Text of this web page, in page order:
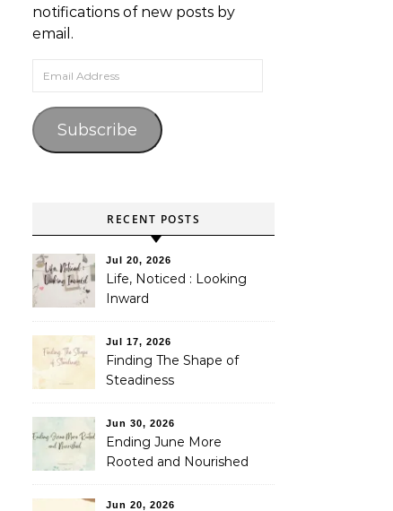
notifications of new posts by
email.
Email Address
Subscribe
RECENT POSTS
Jul 20, 2026
Life, Noticed : Looking
Inward
Jul 17, 2026
Finding The Shape of
Steadiness
Jun 30, 2026
Ending June More
Rooted and Nourished
Jun 20, 2026